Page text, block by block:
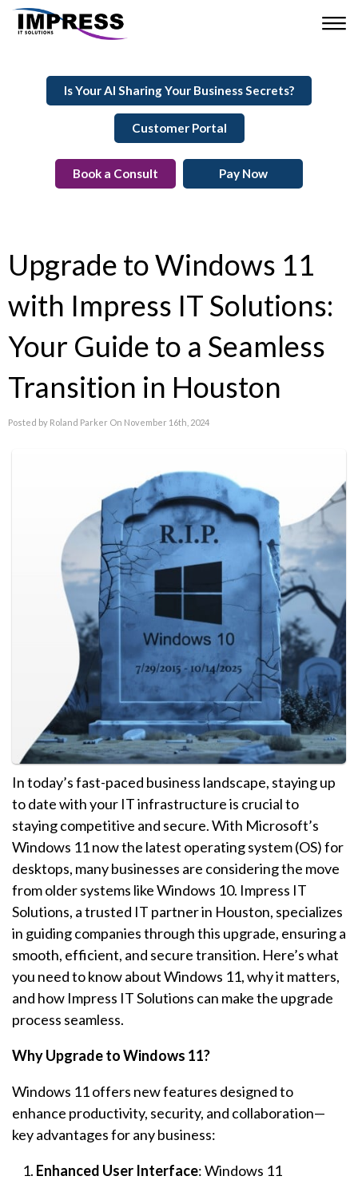
Is Your AI Sharing Your Business Secrets?
Customer Portal
Book a Consult Pay Now
Upgrade to Windows 11
with Impress IT Solutions:
Your Guide to a Seamless
Transition in Houston
Posted by Roland Parker On November 16th, 2024
In today’s fast-paced business landscape, staying up
to date with your IT infrastructure is crucial to
staying competitive and secure. With Microsoft’s
Windows 11 now the latest operating system (OS) for
desktops, many businesses are considering the move
from older systems like Windows 10. Impress IT
Solutions, a trusted IT partner in Houston, specializes
in guiding companies through this upgrade, ensuring a
smooth, efficient, and secure transition. Here’s what
you need to know about Windows 11, why it matters,
and how Impress IT Solutions can make the upgrade
process seamless.
Why Upgrade to Windows 11?
Windows 11 offers new features designed to
enhance productivity, security, and collaboration—
key advantages for any business:
Enhanced User Interface: Windows 11